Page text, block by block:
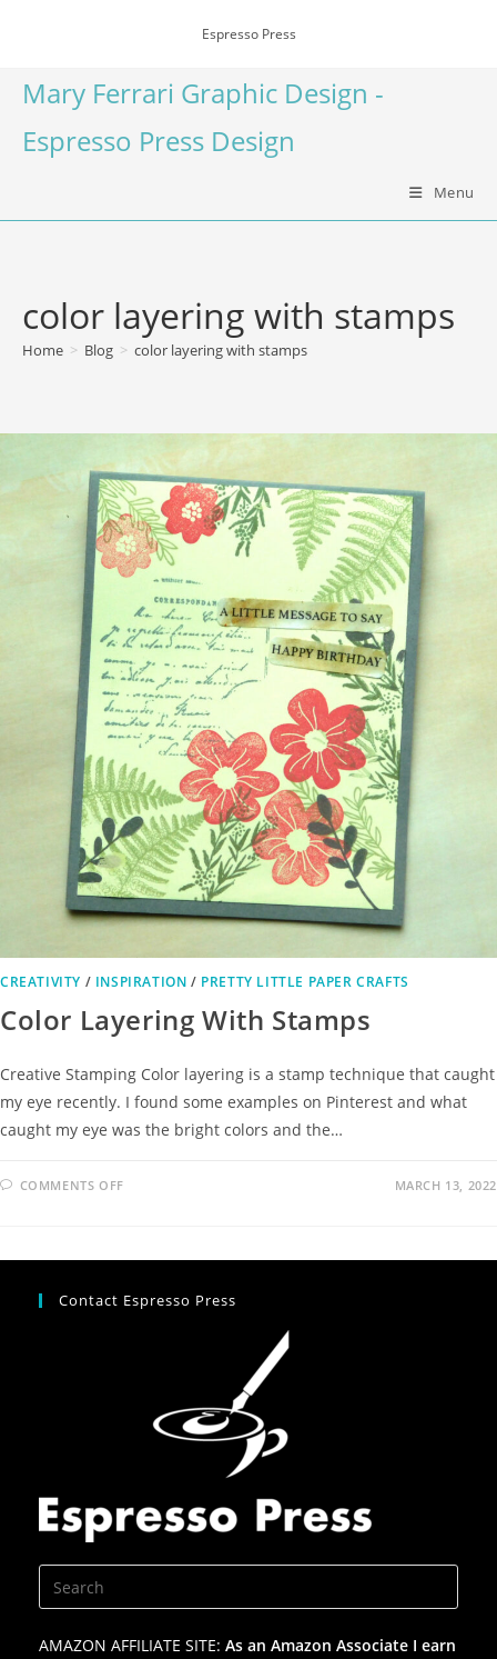
Espresso Press
Mary Ferrari Graphic Design -
Espresso Press Design
Menu
color layering with stamps
Home > Blog > color layering with stamps
CREATIVITY / INSPIRATION / PRETTY LITTLE PAPER CRAFTS
Color Layering With Stamps
Creative Stamping Color layering is a stamp technique that caught
my eye recently. I found some examples on Pinterest and what
caught my eye was the bright colors and the…
COMMENTS OFF MARCH 13, 2022
Contact Espresso Press
AMAZON AFFILIATE SITE: As an Amazon Associate I earn